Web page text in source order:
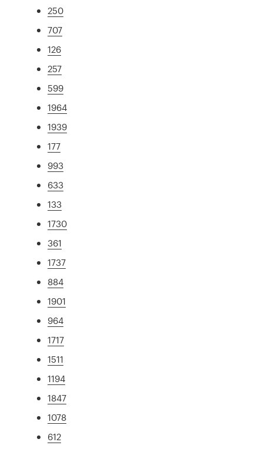
250
707
126
257
599
1964
1939
177
993
633
133
1730
361
1737
884
1901
964
1717
1511
1194
1847
1078
612